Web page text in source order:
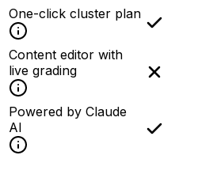
One-click cluster plan
Content editor with
live grading
Powered by Claude
AI